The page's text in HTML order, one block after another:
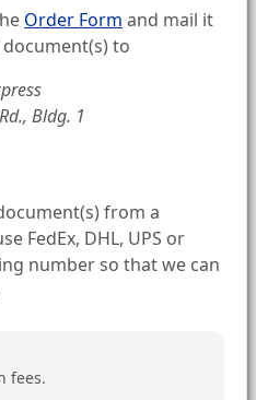
Order Form and mail it
to
Bldg. 1
from a
FedEx, DHL, UPS or
number so that we can
fees.